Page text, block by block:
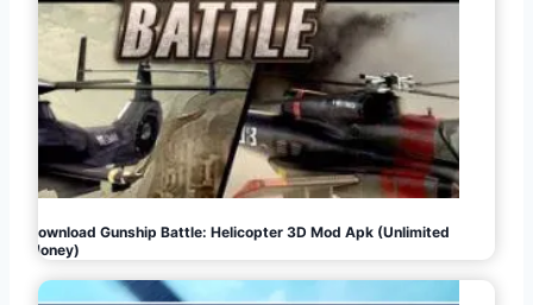
Download Gunship Battle: Helicopter 3D Mod Apk (Unlimited
Money)